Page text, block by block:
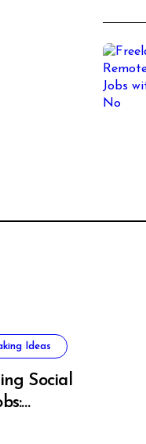
Ideas
Social